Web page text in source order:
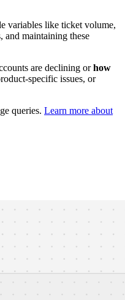
variables like ticket volume,
and maintaining these
are declining orhow
specific issues, or
queries. Learn more about